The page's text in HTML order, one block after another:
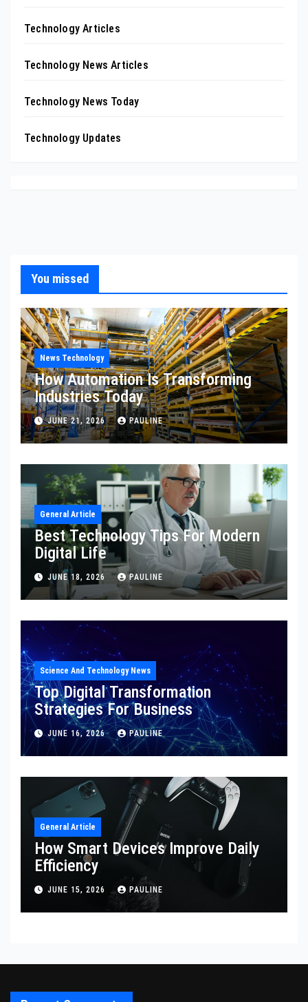
Technology Articles
Technology News Articles
Technology News Today
Technology Updates
You missed
News Technology
How Automation Is Transforming
Industries Today
JUNE 21, 2026 PAULINE
General Article
Best Technology Tips For Modern
Digital Life
JUNE 18, 2026 PAULINE
Science And Technology News
Top Digital Transformation
Strategies For Business
JUNE 16, 2026 PAULINE
General Article
How Smart Devices Improve Daily
Efficiency
JUNE 15, 2026 PAULINE